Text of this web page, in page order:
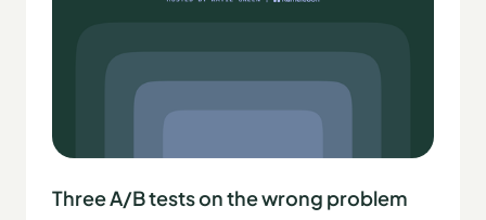
Three A/B tests on the wrong problem